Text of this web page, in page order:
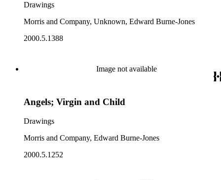
Drawings
Morris and Company, Unknown, Edward Burne-Jones
2000.5.1388
Image not available
Angels; Virgin and Child
Drawings
Morris and Company, Edward Burne-Jones
2000.5.1252